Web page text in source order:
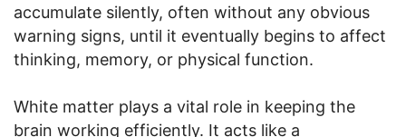
accumulate silently, often without any obvious
warning signs, until it eventually begins to affect
thinking, memory, or physical function.
White matter plays a vital role in keeping the
brain working efficiently. It acts like a